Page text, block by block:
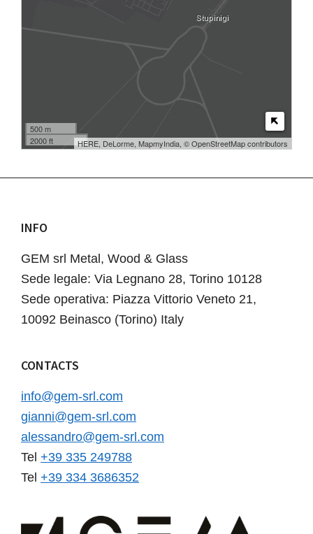
500 m
2000 ft
HERE, DeLorme, MapmyIndia, © OpenStreetMap contributors
Footer
INFO
GEM srl Metal, Wood & Glass
Sede legale: Via Legnano 28, Torino 10128
Sede operativa: Piazza Vittorio Veneto 21,
10092 Beinasco (Torino) Italy
CONTACTS
info@gem-srl.com
gianni@gem-srl.com
alessandro@gem-srl.com
Tel +39 335 249788
Tel +39 334 3686352